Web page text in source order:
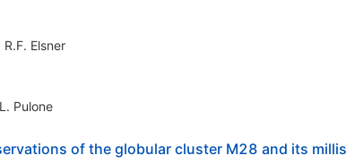
R.F. Elsner
L. Pulone
of the globular cluster M28 and its